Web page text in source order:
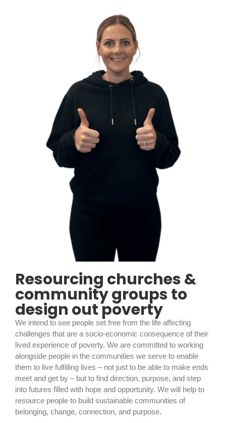
Resourcing churches &
community groups to
design out poverty
We intend to see people set free from the life affecting
challenges that are a socio-economic consequence of their
lived experience of poverty. We are committed to working
alongside people in the communities we serve to enable
them to live fulfilling lives – not just to be able to make ends
meet and get by – but to find direction, purpose, and step
into futures filled with hope and opportunity. We will help to
resource people to build sustainable communities of
belonging, change, connection, and purpose.